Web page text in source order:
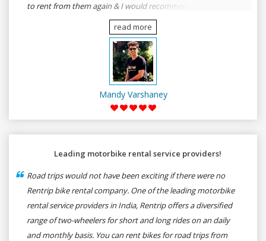
to rent from them again & I would recommend anybody
who wants to feel the roads of ASSAM and MEGHALAYA by
self-driving go for Rentrip.
read more
Mandy Varshaney
Leading motorbike rental service providers!
Road trips would not have been exciting if there were no
Rentrip bike rental company. One of the leading motorbike
rental service providers in India, Rentrip offers a diversified
range of two-wheelers for short and long rides on an daily
and monthly basis. You can rent bikes for road trips from